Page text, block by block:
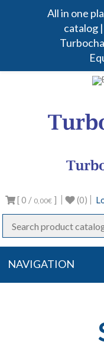
[ 0 / 0,00€ ] (0)
NAVIGATION
All in one
catalog